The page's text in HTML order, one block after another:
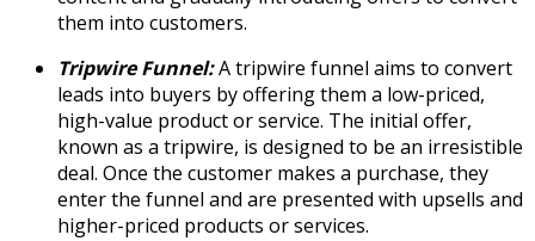
them into customers.
Tripwire Funnel:A tripwire funnel aims to convert
leads into buyers by offering them a low-priced,
high-value product or service. The initial offer,
known as a tripwire, is designed to be an irresistible
deal. Once the customer makes a purchase, they
enter the funnel and are presented with upsells and
higher-priced products or services.